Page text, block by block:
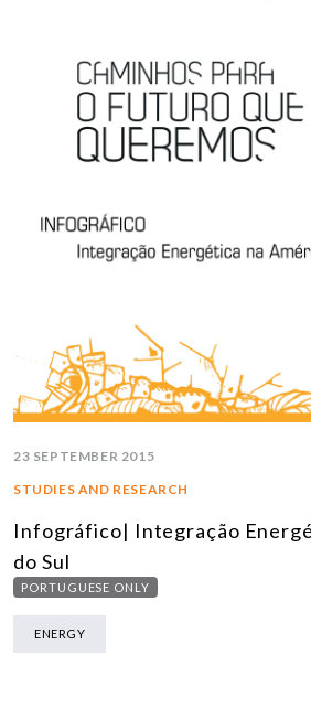
23 SEPTEMBER 2015
STUDIES AND RESEARCH
Infográfico| Integração
do Sul
PORTUGUESE ONLY
ENERGY